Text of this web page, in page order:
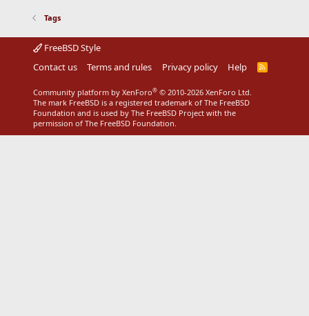
Tags
FreeBSD Style
Contact us
Terms and rules Privacy policy Help
R
Community platform by XenForo® © 2010-2026 XenForo Ltd.
The mark FreeBSD is a registered trademark of The FreeBSD
Foundation and is used by The FreeBSD Project with the
permission of The FreeBSD Foundation.